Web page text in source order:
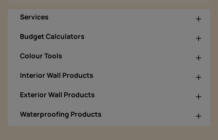
Services
Budget Calculators
Colour Tools
Interior Wall Products
Exterior Wall Products
Waterproofing Products